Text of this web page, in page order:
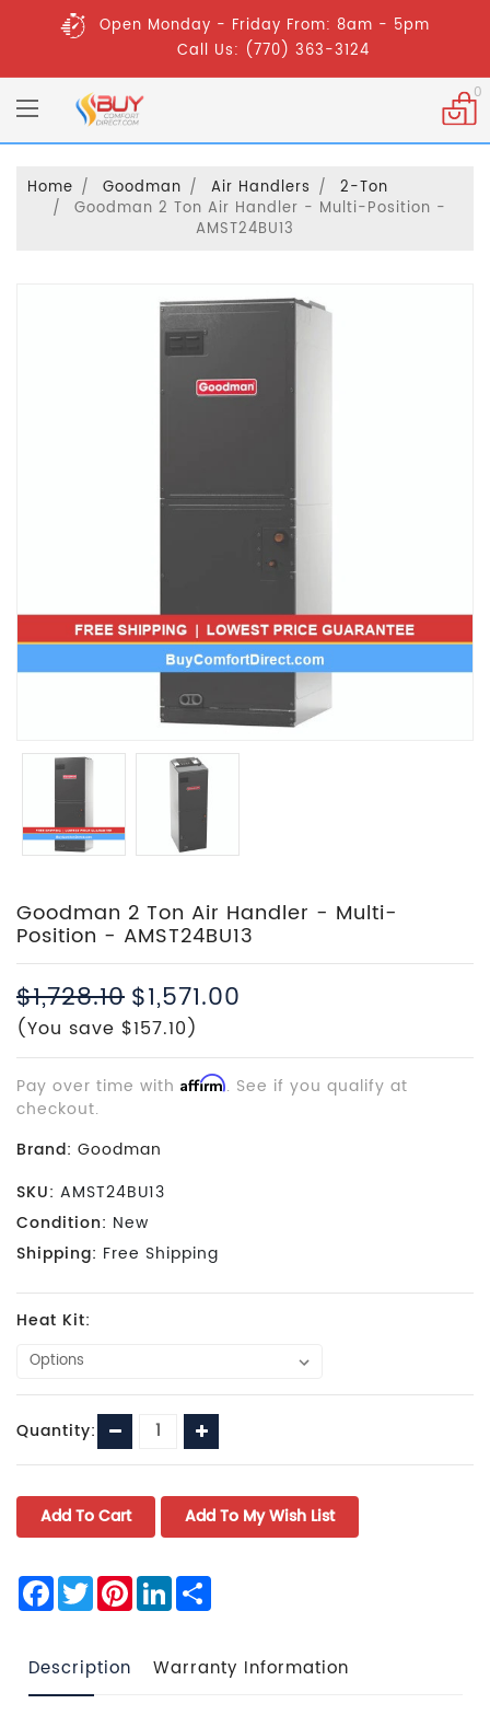
Open Monday - Friday From: 8am - 5pm
Call Us: (770) 363-3124
0
Home Goodman Air Handlers
2-Ton
Goodman 2 Ton Air Handler - Multi-Position -
AMST24BU13
Goodman 2 Ton Air Handler - Multi-
Position - AMST24BU13
$1,728.10$1,571.00
(You save $157.10)
Pay over time with Affirm. See if you qualify at
checkout.
Brand: Goodman
SKU: AMST24BU13
Condition: New
Shipping: Free Shipping
Heat Kit:
Current
Stock:
Quantity: Decrease
Quantity:
Increase
Quantity:
Facebook
TwitterPinterest
LinkedIn
Description Warranty Information